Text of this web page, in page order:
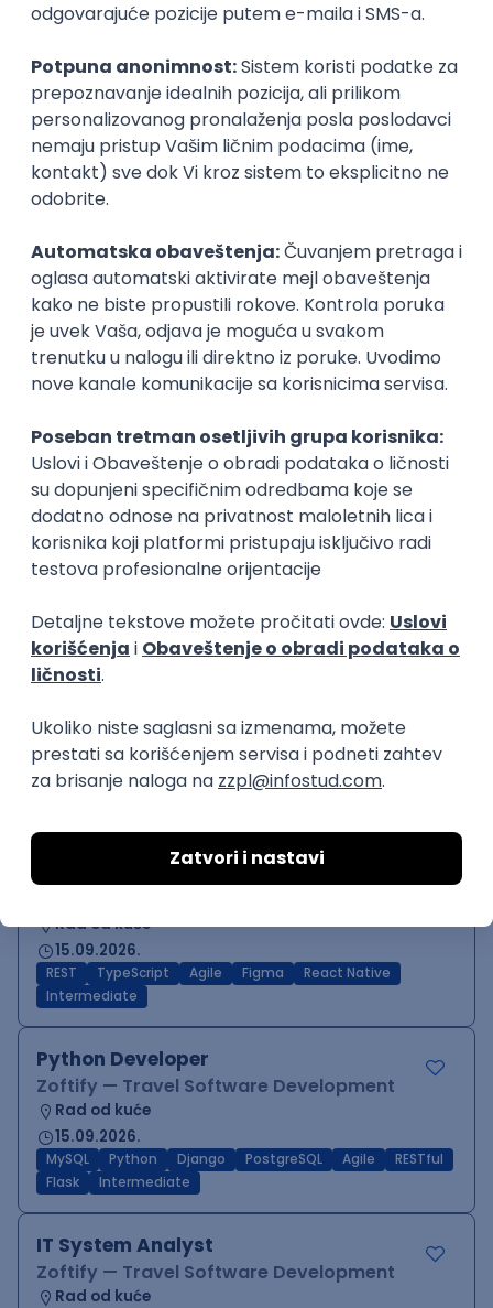
Zoftify — Travel Software Development
Rad od kuće
17.08.2026.
Intermediate
IT Project Manager
Rad od kuće
17.08.2026.
Jira SCRUM Agile Intermediate
Frontend Developer (React)
Zoftify — Travel Software Development
17.08.2026.
CSS REST TypeScript Agile Figma Intermediate
Backend Developer (Node)
Zoftify — Travel Software Development
Rad od kuće
SQL Node.js PostgreSQL REST TypeScript
Agile
Express
Intermediate
Zoftify — Travel Software Development
Rad od kuće
15.09.2026.
React Native Developer
Rad od kuće
15.09.2026.
REST TypeScript Agile Figma
React Native
Intermediate
Python Developer
Zoftify — Travel Software Development
Rad od kuće
15.09.2026.
MySQL Python Django PostgreSQL Agile
RESTful
Flask
Intermediate
IT System Analyst
Zoftify — Travel Software Development
Rad od kuće